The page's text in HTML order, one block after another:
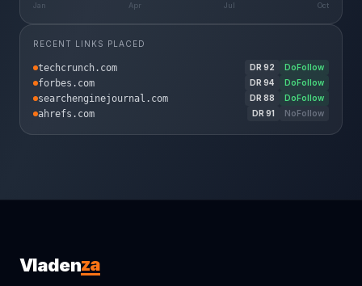
Jan Apr Jul Oct
RECENT LINKS PLACED
techcrunch.com DR 92 DoFollow
forbes.com DR 94 DoFollow
searchenginejournal.com DR 88 DoFollow
ahrefs.com DR 91 NoFollow
Vladenza